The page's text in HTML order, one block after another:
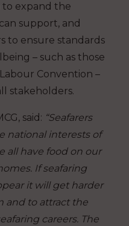
to expand the
support, and
to ensure standards
– such as those
Convention –
stakeholders.
said: “Seafarers
national interests of
all have food on our
If seafaring
it will get harder
and to attract the
careers. The